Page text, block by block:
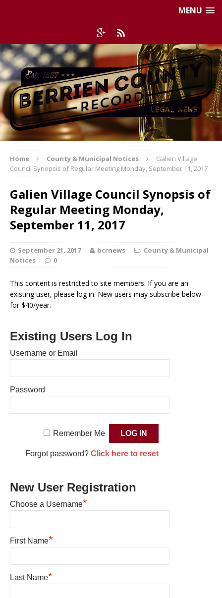
MENU
Home County & Municipal Notices
Galien Village
Council Synopsis of Regular Meeting Monday, September 11, 2017
Galien Village Council Synopsis of
Regular Meeting Monday,
September 11, 2017
September 21, 2017 bcrnews
County & Municipal
Notices
0
This content is restricted to site members. If you are an
existing user, please log in. New users may subscribe below
for $40/year.
Existing Users Log In
Username or Email
Password
Remember Me
Forgot password? Click here to reset
New User Registration
Choose a Username*
First Name*
Last Name*